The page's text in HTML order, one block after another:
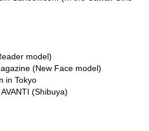
model)
(New Face model)
in Tokyo
(Shibuya)